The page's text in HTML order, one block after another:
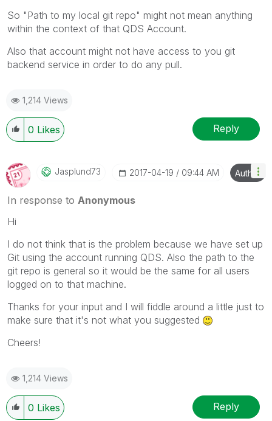
So "Path to my local git repo" might not mean anything
within the context of that QDS Account.
Also that account might not have access to you git
backend service in order to do any pull.
1,214 Views
0 Likes Reply
Jasplund73 ‎2017-04-19 09:44 AM Author
In response to Anonymous
Hi
I do not think that is the problem because we have set up
Git using the account running QDS. Also the path to the
git repo is general so it would be the same for all users
logged on to that machine.
Thanks for your input and I will fiddle around a little just to
make sure that it's not what you suggested
Cheers!
1,214 Views
0 Likes Reply